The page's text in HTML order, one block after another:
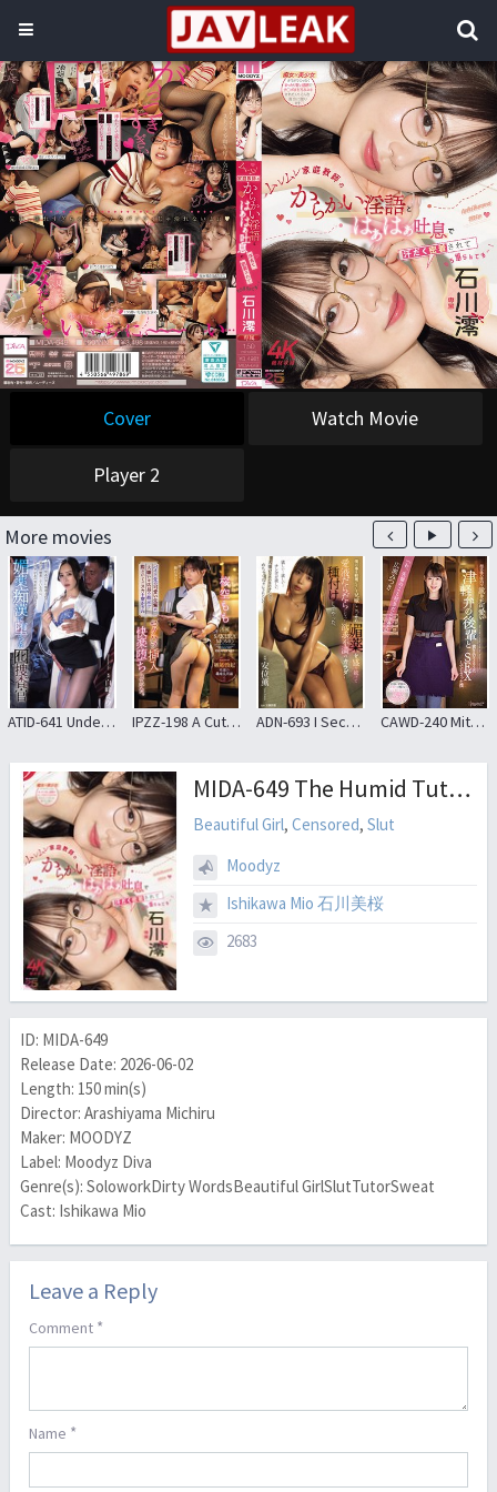
Cover Watch Movie
Player 2
More movies
ATID-641 Undercover Agent Shiramine Miu Falls To Aphrodisiac Molester IPZZ-198 A Cute Senior At My Part-time Job Was Forced To Wear A Risqué Miniskirt At The Direction Of The Store Manager, Whom She Hated, And Was Sexually Harassed And Pleasured Momo Sakura ADN-693 I Secretly Gave My Brother’s Wife, Who Despises Me, An Aphrodisiac And Impregnated Her With My Seed CAWD-240 Mitsuki Hirose Who Has Sex With A Junior Of Tsugaru Dialect Who Has A Cute Accent In The Store After Closing
MIDA-649 The Humid Tutor’s Teasing Dirty Talk And Heavy Breathing, All While We’re Pressed Together And Drenched In Sweat, Is Just Too Much…! Ishikawa Mio
Beautiful Girl,Censored,Slut
Moodyz
Ishikawa Mio 石川美桜
2683
ID: MIDA-649
Release Date: 2026-06-02
Length: 150 min(s)
Director: Arashiyama Michiru
Maker: MOODYZ
Label: Moodyz Diva
Genre(s): SoloworkDirty WordsBeautiful GirlSlutTutorSweat
Cast: Ishikawa Mio
Leave a Reply
Comment *
Name *